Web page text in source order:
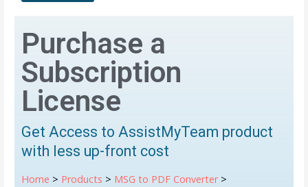
Purchase a
Subscription
License
Get Access to AssistMyTeam product
with less up-front cost
Home > Products > MSG to PDF Converter>